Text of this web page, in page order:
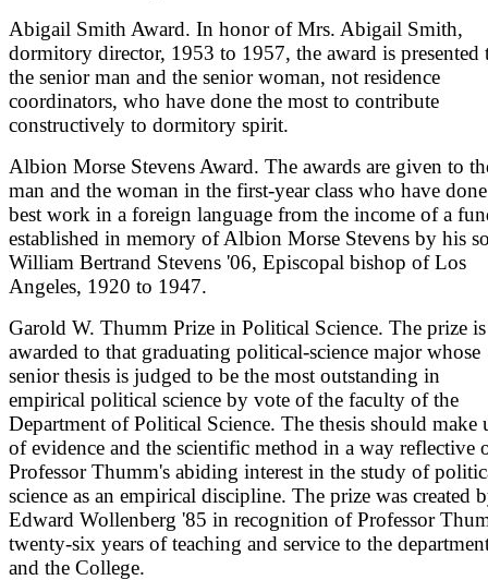
Abigail Smith Award. In honor of Mrs. Abigail Smith,
dormitory director, 1953 to 1957, the award is presented
the senior man and the senior woman, not residence
coordinators, who have done the most to contribute
constructively to dormitory spirit.
Albion Morse Stevens Award. The awards are given to
man and the woman in the first-year class who have
best work in a foreign language from the income of a
established in memory of Albion Morse Stevens by his
William Bertrand Stevens '06, Episcopal bishop of Los
Angeles, 1920 to 1947.
Garold W. Thumm Prize in Political Science. The prize is
awarded to that graduating political-science major whose
senior thesis is judged to be the most outstanding in
empirical political science by vote of the faculty of the
Department of Political Science. The thesis should make
of evidence and the scientific method in a way reflective
Professor Thumm's abiding interest in the study of
science as an empirical discipline. The prize was created
Edward Wollenberg '85 in recognition of Professor
twenty-six years of teaching and service to the
and the College.